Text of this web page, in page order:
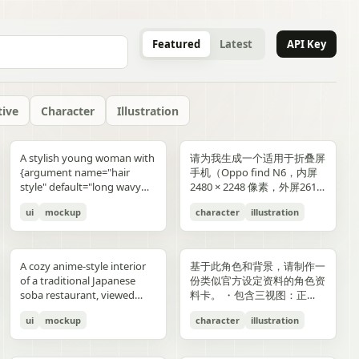
Featured Latest API Key
Character Illustration
“E404”. Additional purple
neon glitch text and
symbols are scattered
across rooftops and in the
air. Use a dark palette of
purple highlights, cinematic
contrast, reflective wet
surfaces, dense detail, and a
high-end polished
is occult, edgy, stylish, and
dangerous, combining
urban fantasy, hacker
gold typography with laurel
wreaths and exactly 4 award
blocks: one text block
reading "GANADORA DE
5 gold stars beneath it, then
three laurel award sections
reading "MEJOR PELÍCULA
ANIMADA / FESTIVAL
INTERNACIONAL DE
ANIMACIÓN / 2024",
"PREMIO DEL PÚBLICO /
FESTIVAL INTERNACIONAL
announcement across the
middle reading 「開催決
定!」; a date bar reading
「開催期間」 followed by
「5.2 SAT 土」 and 「5.4
「参加はカンタン!! #AI音楽
ブートキャンプ2 をつけて投
稿するだけ!」; a lower
encouragement line reading
最高の音楽体験を!」; and 3
bottom feature captions
with icons reading 「一緒に
lifestyle photography,
moody yet sun-drenched,
shot from a low angle
looking upward at the
raised glass, high detail on
luminous drink.
blue-and-gold confetti,
sparkling particles, and
strong white stage
spotlights pouring down
the entire arena as a sea of
tiny glowing blue lights. At
center top, a giant
rectangular screen displays
elegant serif concert text:
{argument name="band
name" default="ELEMAYU"},
"1st LIVE at 日本武道館",
or black long-sleeve shirt;
his face is intentionally
obscured and softly blurred
in every frame. The anime
girl has long blonde twin
build, wearing a black
sleeveless top, layered silver
necklaces including a cross
pendant, black wrist
pleated mini skirt, and black-
and-white striped thigh-
high socks. Blend realistic
A stylish young woman with
{argument name="hair
style" default="long wavy
cheekbones, and a
confident expression,
and a {argument
name="clothing"
default="thick white puffer
jacket"} over a fitted black
top, standing confidently in
front of a {argument
ui mockup
A cozy anime-style interior
of a traditional Japanese
soba restaurant, viewed
booth, with two young
women seated across the
ui mockup
commerce key visual plus
details page plus ad
storyboard, 4K"}
YOU". Place the {argument
name="logo text"
default="crocs"} logo in bold
lowercase white at the
bottom center with a small
a premium surreal fashion
campaign, clean editorial
lighting, soft shadows,
glossy textures, airy
lifestyle product advertising.
"icons": ["smiley face", "three
dots", "shopping cart", "gift
box", "share"] } } }
and right sides include
complementary secondary
elements to create narrative
tension and spatial
flowing visual line runs from
top to bottom, connecting
the main character, internal
collage, and the large upper
silhouette. Preserve large
areas of negative space with
ink diffusion, soft blurring,
and fragmented transitions
是剧情梗概。
男性使用，但是动漫角色是女
生，女生略为阳光且内敛，这
个女生不能有太多的媚态。风
格建议：唯美风。整个图片的
向，注意头发线条整洁，不要
过于杂乱和生硬。直接做一个
可以两屏适配的横纵可裁切大
图。
请为我生成一个适用于折叠屏
手机（Oppo find N6，内屏
2480 × 2248 像素，外屏2616
可，不需要完全对齐一样的像
素大小）的4k壁纸，壁纸主体
男性使用，但是动漫角色是女
生，短发。风格建议：酷、耍
帅风格，但是不要像那种二次
元手游一样，可以带一些未来
元素。整个图片的色调适合黑
character illustration
基于此角色和背景，请制作一
份类似官方设定资料的角色资
料卡。 ・包含三视图：正
面部表情的变化・分解并展示
服装和装备的详细部分 ・添
character illustration